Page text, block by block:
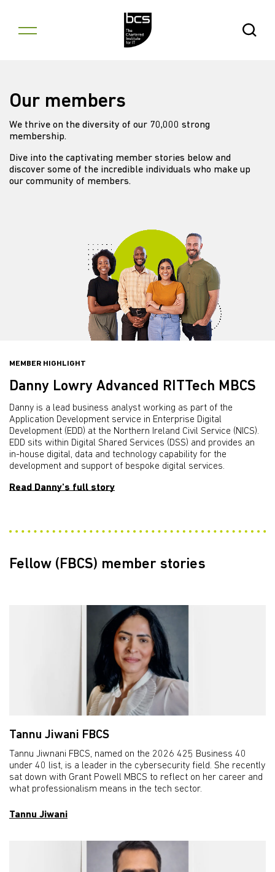
Open
Our members
We thrive on the diversity of our 70,000 strong
membership.
Dive into the captivating member stories below and
discover some of the incredible individuals who make up
our community of members.
MEMBER HIGHLIGHT
Danny Lowry Advanced RITTech MBCS
Danny is a lead business analyst working as part of the
Application Development service in Enterprise Digital
Development (EDD) at the Northern Ireland Civil Service (NICS).
EDD sits within Digital Shared Services (DSS) and provides an
in-house digital, data and technology capability for the
development and support of bespoke digital services.
Read Danny's full story
Fellow (FBCS) member stories
Tannu Jiwani FBCS
Tannu Jiwnani FBCS, named on the 2026 425 Business 40
under 40 list, is a leader in the cybersecurity field. She recently
sat down with Grant Powell MBCS to reflect on her career and
what professionalism means in the tech sector.
Tannu Jiwani